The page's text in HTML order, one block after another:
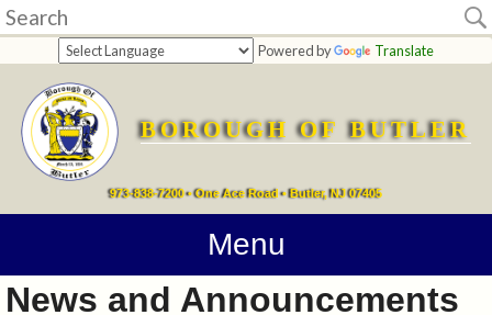
Powered by Translate
BOROUGH OF BUTLER
973-838-7200 • One Ace Road • Butler, NJ 07405
Menu
Home
departments
Online
Payments
Contact
News and Announcements